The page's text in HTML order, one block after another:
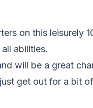
on this leisurely
abilities.
will be a great
get out for a bit